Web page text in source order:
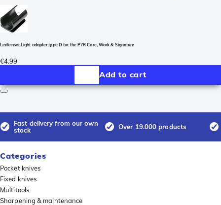
Ledlenser Light adapter type D for the P7R Core, Work & Signature
€4.99
Add to cart
Fast delivery from our own
stock
Over 19.000 products
Categories
Pocket knives
Fixed knives
Multitools
Sharpening & maintenance